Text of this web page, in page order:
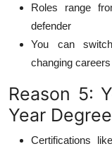
Roles range
defender
You can
changing careers
Reason 5:
Year
Certifications